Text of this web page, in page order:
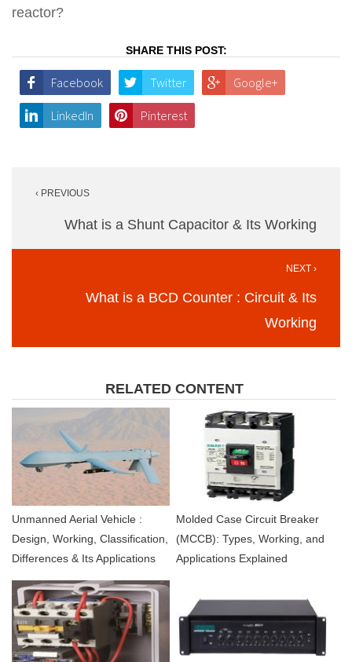
reactor?
SHARE THIS POST:
Facebook Twitter Google+
LinkedIn Pinterest
navigation
‹ PREVIOUS
What is a Shunt Capacitor & Its Working
NEXT ›
What is a BCD Counter : Circuit & Its
Working
RELATED CONTENT
Unmanned Aerial Vehicle :
Design, Working, Classification,
Differences & Its Applications
Molded Case Circuit Breaker
(MCCB): Types, Working, and
Applications Explained